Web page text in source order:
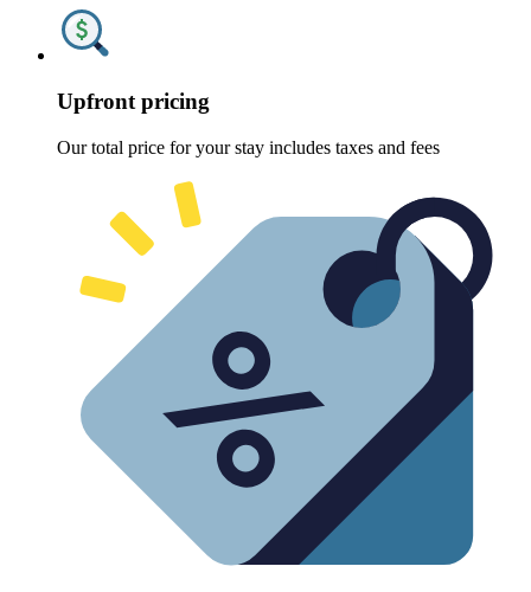
Upfront pricing
Our total price for your stay includes taxes and fees